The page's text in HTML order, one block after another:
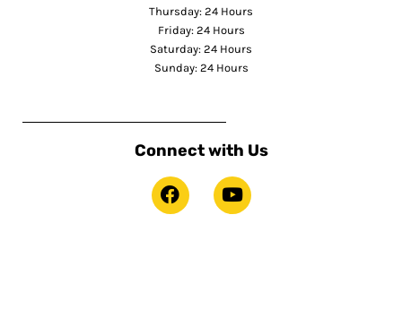
Thursday: 24 Hours
Friday: 24 Hours
Saturday: 24 Hours
Sunday: 24 Hours
Connect with Us